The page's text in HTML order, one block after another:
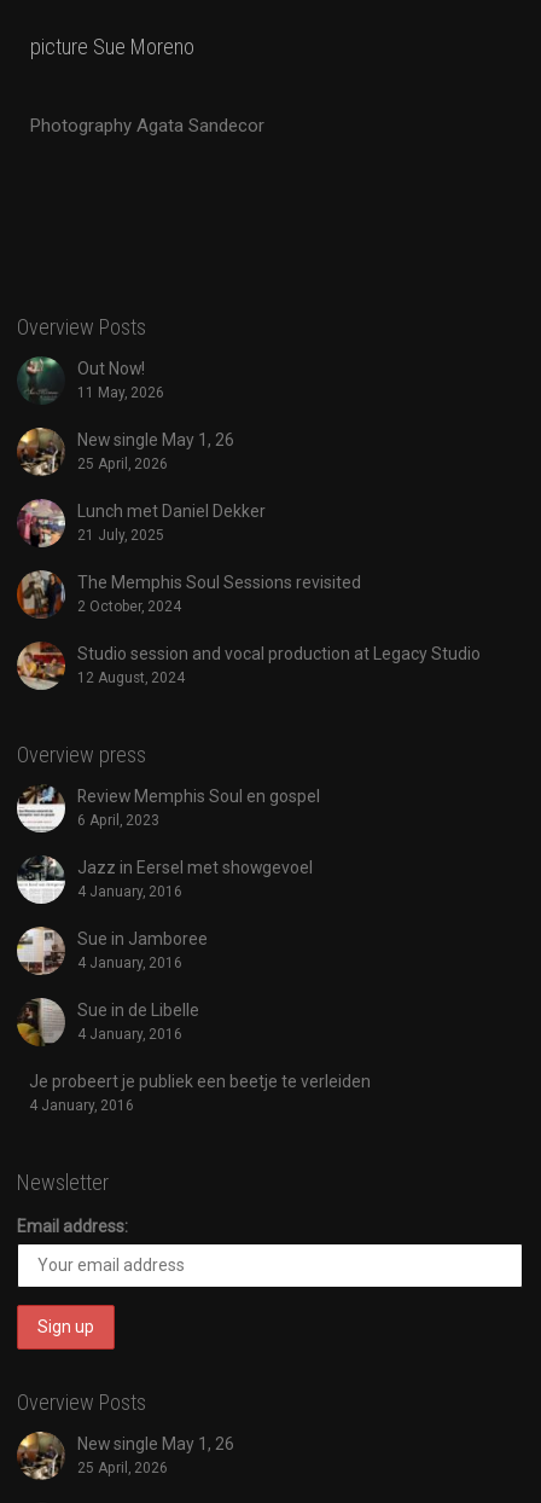
picture Sue Moreno
Photography Agata Sandecor
Overview Posts
Out Now!
11 May, 2026
New single May 1, 26
25 April, 2026
Lunch met Daniel Dekker
21 July, 2025
The Memphis Soul Sessions revisited
2 October, 2024
Studio session and vocal production at Legacy Studio
12 August, 2024
Overview press
Review Memphis Soul en gospel
6 April, 2023
Jazz in Eersel met showgevoel
4 January, 2016
Sue in Jamboree
4 January, 2016
Sue in de Libelle
4 January, 2016
Je probeert je publiek een beetje te verleiden
4 January, 2016
Newsletter
Email address:
Overview Posts
New single May 1, 26
25 April, 2026